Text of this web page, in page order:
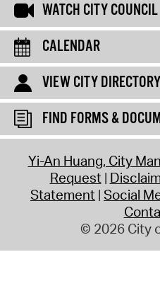
WATCH CITY COUNCIL
CALENDAR
VIEW CITY DIRECTORY
FIND FORMS &
Yi-An Huang, City
Request
Statement Social
© 2026 City